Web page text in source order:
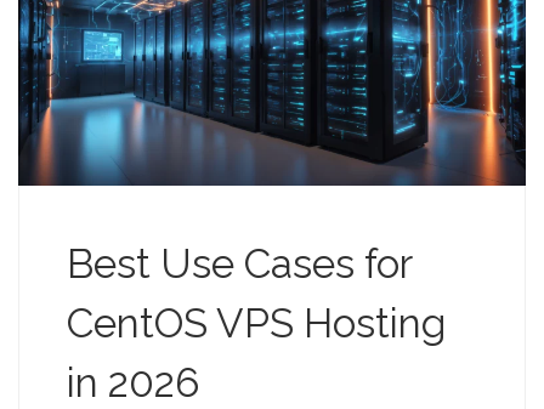
Best Use Cases for
CentOS VPS Hosting
in 2026